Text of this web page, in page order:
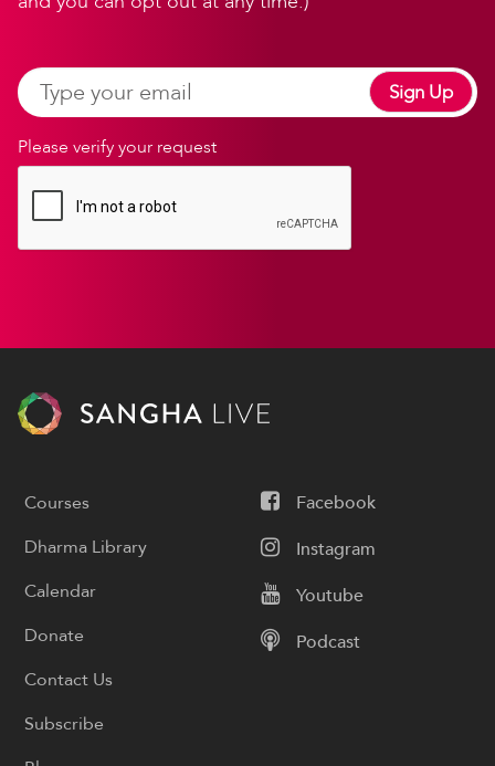
Please verify your request
Sign Up
Facebook
Instagram
Youtube
Podcast
Courses
Dharma Library
Calendar
Donate
Contact Us
Subscribe